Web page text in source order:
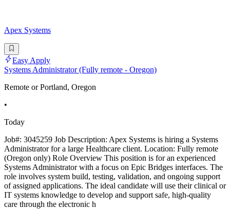
Apex Systems
Easy Apply
Systems Administrator (Fully remote - Oregon)
Remote or Portland, Oregon
•
Today
Job#: 3045259 Job Description: Apex Systems is hiring a Systems
Administrator for a large Healthcare client. Location: Fully remote
(Oregon only) Role Overview This position is for an experienced
Systems Administrator with a focus on Epic Bridges interfaces. The
role involves system build, testing, validation, and ongoing support
of assigned applications. The ideal candidate will use their clinical or
IT systems knowledge to develop and support safe, high-quality
care through the electronic h